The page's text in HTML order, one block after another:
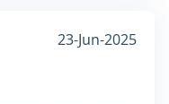
23-Jun-2025